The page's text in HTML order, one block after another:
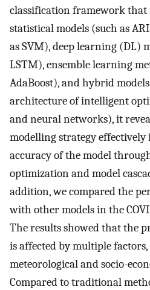
classification framework
statistical models (such as
as SVM), deep learning (DL)
LSTM), ensemble learning
AdaBoost), and hybrid
architecture of intelligent
and neural networks), it
modelling strategy
accuracy of the model
optimization and model
addition, we compared the
with other models in the
The results showed that the
is affected by multiple
meteorological and socio-
Compared to traditional